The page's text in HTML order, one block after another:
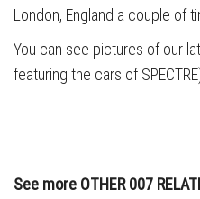
London, England a couple of
You can see pictures of our
featuring the cars of
See more OTHER 007